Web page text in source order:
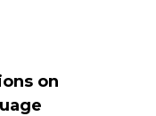
on